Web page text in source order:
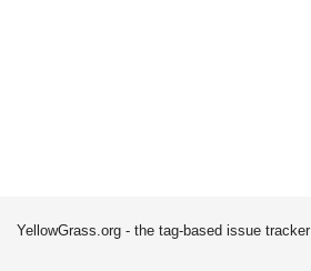
YellowGrass.org - the tag-based issue tracker